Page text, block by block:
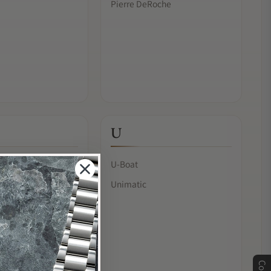
Pierre DeRoche
Chan
U
U-Boat
Unimatic